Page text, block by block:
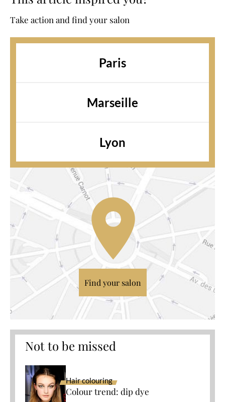
Take action and find your salon
Paris
Marseille
Lyon
Find your salon
Not to be missed
Hair colouring
Colour trend: dip dye